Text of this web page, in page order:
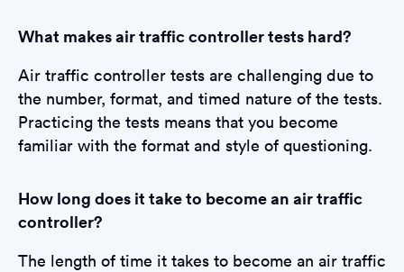
What makes air traffic controller tests hard?
Air traffic controller tests are challenging due to
the number, format, and timed nature of the tests.
Practicing the tests means that you become
familiar with the format and style of questioning.
How long does it take to become an air traffic
controller?
The length of time it takes to become an air traffic